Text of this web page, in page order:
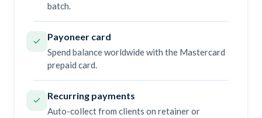
batch.
Payoneer card
Spend balance worldwide with the Mastercard
prepaid card.
Recurring payments
Auto-collect from clients on retainer or